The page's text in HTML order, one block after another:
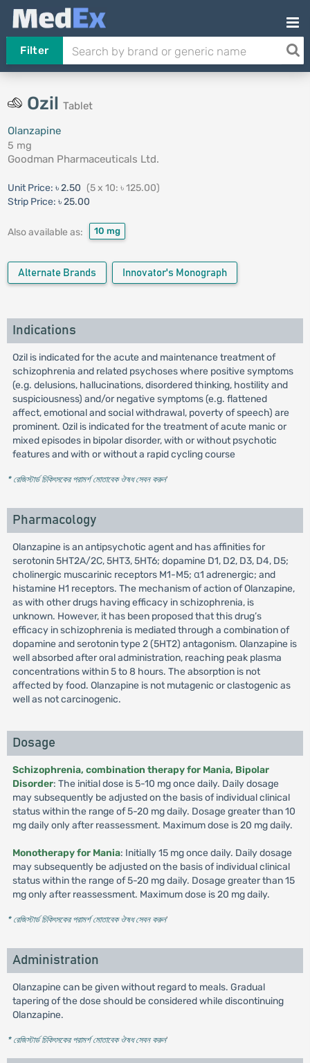
Filter
Ozil Tablet
Olanzapine
5 mg
Goodman Pharmaceuticals Ltd.
Unit Price: ৳ 2.50 (5 x 10: ৳ 125.00)
Strip Price: ৳ 25.00
Also available as: 10 mg
Alternate Brands Innovator's Monograph
Indications
Ozil is indicated for the acute and maintenance treatment of
schizophrenia and related psychoses where positive symptoms
(e.g. delusions, hallucinations, disordered thinking, hostility and
suspiciousness) and/or negative symptoms (e.g. flattened
affect, emotional and social withdrawal, poverty of speech) are
prominent. Ozil is indicated for the treatment of acute manic or
mixed episodes in bipolar disorder, with or without psychotic
features and with or without a rapid cycling course
* রেজিস্টার্ড চিকিৎসকের পরামর্শ মোতাবেক ঔষধ সেবন করুন'
Pharmacology
Olanzapine is an antipsychotic agent and has affinities for
serotonin 5HT2A/2C, 5HT3, 5HT6; dopamine D1, D2, D3, D4, D5;
cholinergic muscarinic receptors M1-M5; α1 adrenergic; and
histamine H1 receptors. The mechanism of action of Olanzapine,
as with other drugs having efficacy in schizophrenia, is
unknown. However, it has been proposed that this drug’s
efficacy in schizophrenia is mediated through a combination of
dopamine and serotonin type 2 (5HT2) antagonism. Olanzapine is
well absorbed after oral administration, reaching peak plasma
concentrations within 5 to 8 hours. The absorption is not
affected by food. Olanzapine is not mutagenic or clastogenic as
well as not carcinogenic.
Dosage
Schizophrenia, combination therapy for Mania, Bipolar
Disorder: The initial dose is 5-10 mg once daily. Daily dosage
may subsequently be adjusted on the basis of individual clinical
status within the range of 5-20 mg daily. Dosage greater than 10
mg daily only after reassessment. Maximum dose is 20 mg daily.
Monotherapy for Mania: Initially 15 mg once daily. Daily dosage
may subsequently be adjusted on the basis of individual clinical
status within the range of 5-20 mg daily. Dosage greater than 15
mg only after reassessment. Maximum dose is 20 mg daily.
* রেজিস্টার্ড চিকিৎসকের পরামর্শ মোতাবেক ঔষধ সেবন করুন'
Administration
Olanzapine can be given without regard to meals. Gradual
tapering of the dose should be considered while discontinuing
Olanzapine.
* রেজিস্টার্ড চিকিৎসকের পরামর্শ মোতাবেক ঔষধ সেবন করুন'